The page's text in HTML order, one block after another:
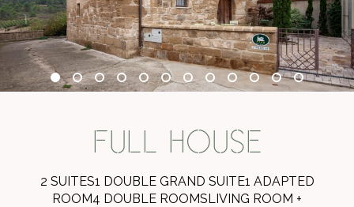
FULL HOUSE
2 SUITES1 DOUBLE GRAND SUITE1 ADAPTED
ROOM4 DOUBLE ROOMSLIVING ROOM +